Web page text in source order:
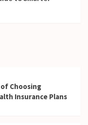
Choosing
Insurance Plans